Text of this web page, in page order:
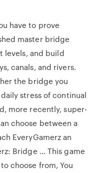
have to prove
master bridge
levels, and build
canals, and rivers.
the bridge you
stress of continual
more recently, super-
choose between a
EveryGamerz an
Bridge … This game
choose from, You